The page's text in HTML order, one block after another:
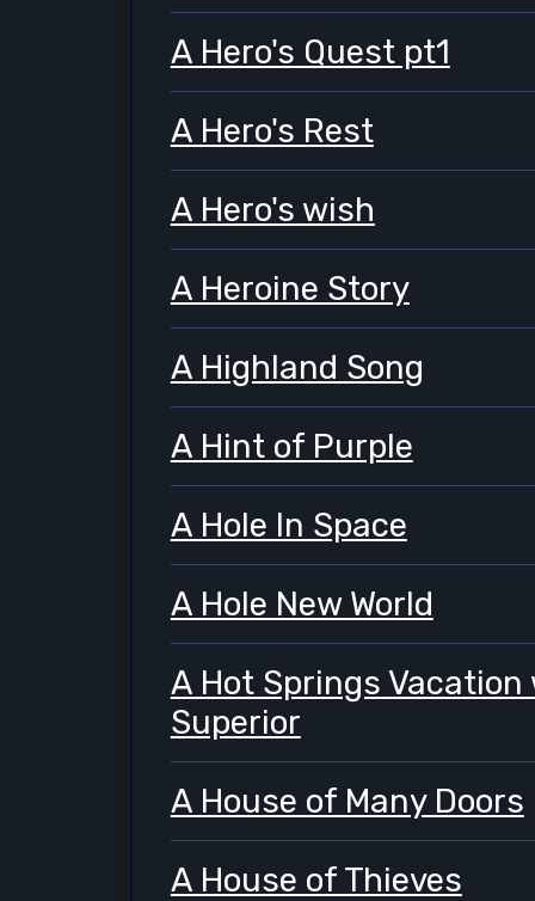
A Hero's Quest pt1
A Hero's Rest
A Hero's wish
A Heroine Story
A Highland Song
A Hint of Purple
A Hole In Space
A Hole New World
A Hot Springs
Superior
A House of Many Doors
A House of Thieves